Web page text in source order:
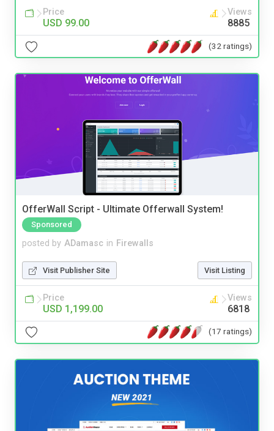
Price
USD 99.00
Views
8885
(32 ratings)
OfferWall Script - Ultimate Offerwall System!
Sponsored
posted by ADamasc in Firewalls
Visit Publisher Site Visit Listing
Price
USD 1,199.00
Views
6818
(17 ratings)